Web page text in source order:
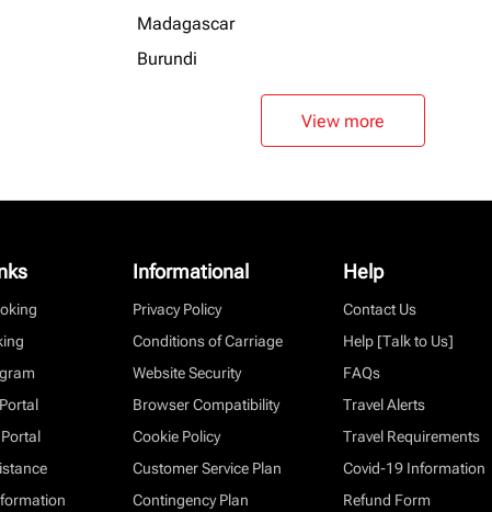
Madagascar
Burundi
View more
Informational
Privacy Policy
Conditions of Carriage
Website Security
Browser Compatibility
Cookie Policy
Customer Service Plan
Contingency Plan
Help
Contact Us
Help [Talk to Us]
FAQs
Travel Alerts
Travel Requirements
Covid-19 Information
Refund Form